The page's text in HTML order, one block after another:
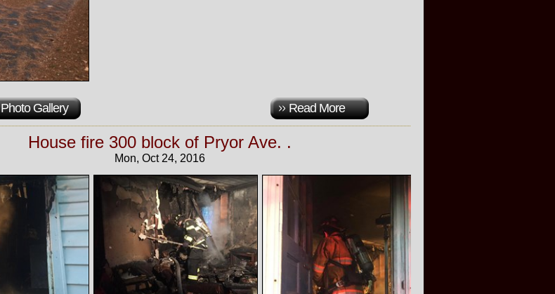
Photo Gallery Read More
House fire 300 block of Pryor Ave. .
Mon, Oct 24, 2016